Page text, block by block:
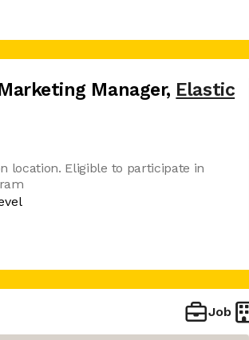
Manager, Elastic
location. Eligible to participate in
Job